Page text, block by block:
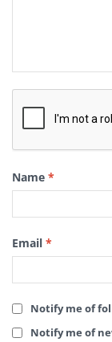
Name *
Email *
Notify me of
Notify me of